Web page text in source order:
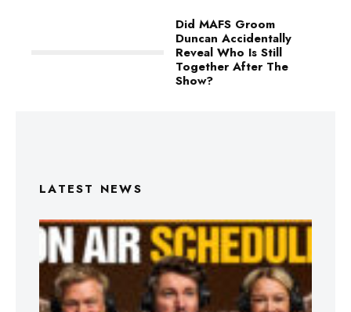
Did MAFS Groom
Duncan Accidentally
Reveal Who Is Still
Together After The
Show?
LATEST NEWS